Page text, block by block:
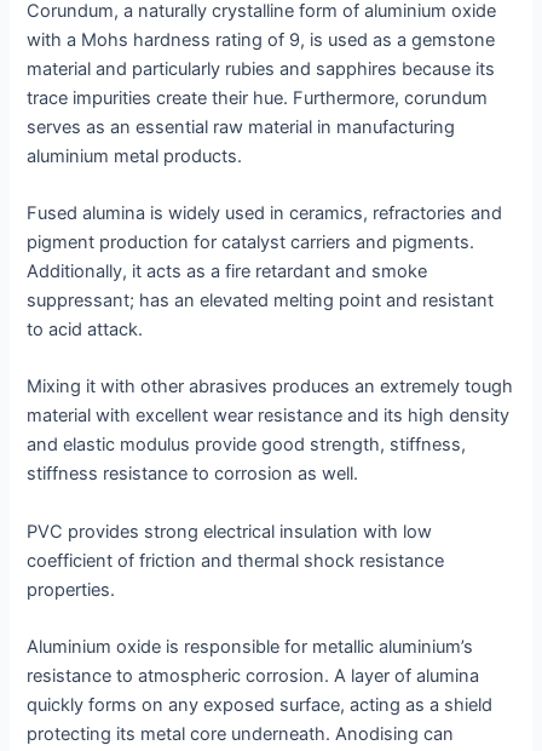
Corundum, a naturally crystalline form of aluminium oxide
with a Mohs hardness rating of 9, is used as a gemstone
material and particularly rubies and sapphires because its
trace impurities create their hue. Furthermore, corundum
serves as an essential raw material in manufacturing
aluminium metal products.
Fused alumina is widely used in ceramics, refractories and
pigment production for catalyst carriers and pigments.
Additionally, it acts as a fire retardant and smoke
suppressant; has an elevated melting point and resistant
to acid attack.
Mixing it with other abrasives produces an extremely tough
material with excellent wear resistance and its high density
and elastic modulus provide good strength, stiffness,
stiffness resistance to corrosion as well.
PVC provides strong electrical insulation with low
coefficient of friction and thermal shock resistance
properties.
Aluminium oxide is responsible for metallic aluminium’s
resistance to atmospheric corrosion. A layer of alumina
quickly forms on any exposed surface, acting as a shield
protecting its metal core underneath. Anodising can